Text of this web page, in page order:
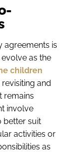
agreements is
as the
children
and
remains
involve
better suit
activities or
as